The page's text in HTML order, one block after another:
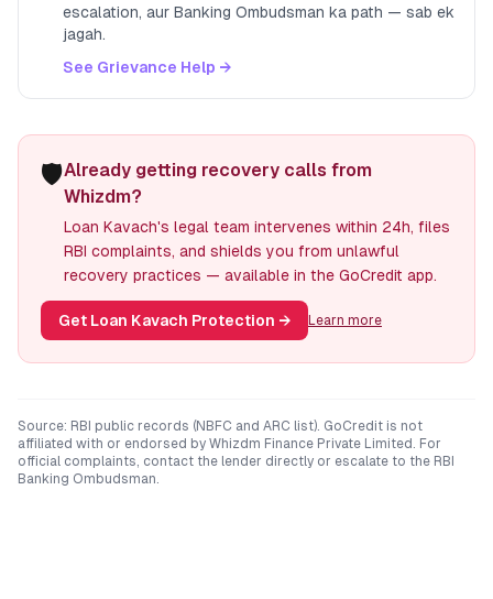
escalation, aur Banking Ombudsman ka path — sab ek
jagah.
See Grievance Help →
🛡️Already getting recovery calls from
Whizdm?
Loan Kavach's legal team intervenes within 24h, files
RBI complaints, and shields you from unlawful
recovery practices — available in the GoCredit app.
Get Loan Kavach Protection → Learn more
Source: RBI public records (NBFC and ARC list). GoCredit is not
affiliated with or endorsed by Whizdm Finance Private Limited . For
official complaints, contact the lender directly or escalate to the RBI
Banking Ombudsman.